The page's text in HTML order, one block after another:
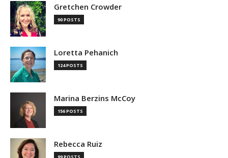
Gretchen Crowder
90 POSTS
Loretta Pehanich
124 POSTS
Marina Berzins McCoy
156 POSTS
Rebecca Ruiz